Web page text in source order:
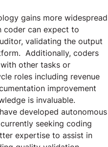
gains more widespread
can expect to
validating the output
Additionally, coders
other tasks or
roles including revenue
improvement
is invaluable.
developed autonomous
seeking coding
expertise to assist in